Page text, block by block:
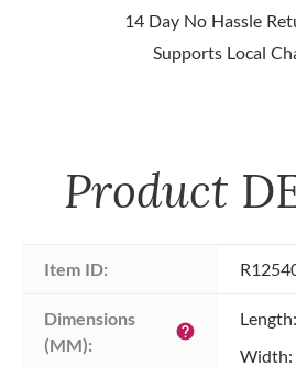
14 Day No Hassle
Supports Local
Product
Item ID:
Dimensions
(MM):
help
Width: